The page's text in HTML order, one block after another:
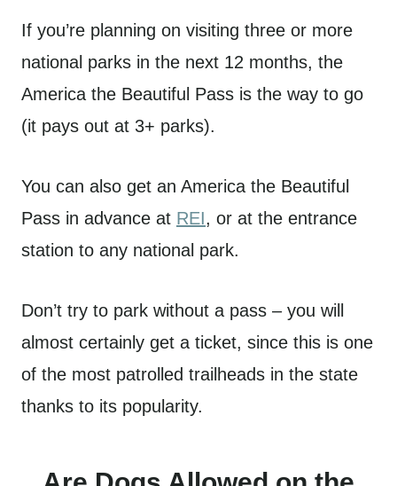
If you’re planning on visiting three or more
national parks in the next 12 months, the
America the Beautiful Pass is the way to go
(it pays out at 3+ parks).
You can also get an America the Beautiful
Pass in advance at REI, or at the entrance
station to any national park.
Don’t try to park without a pass – you will
almost certainly get a ticket, since this is one
of the most patrolled trailheads in the state
thanks to its popularity.